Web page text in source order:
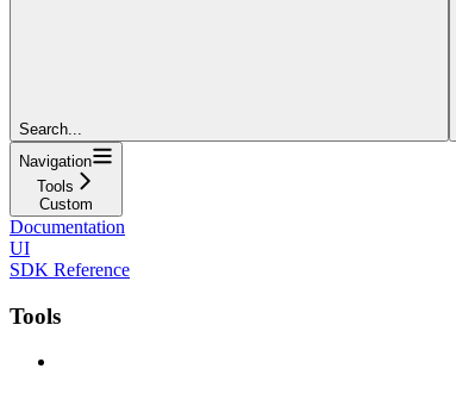
Search...
Navigation
Tools
Custom
Documentation
UI
SDK Reference
Tools